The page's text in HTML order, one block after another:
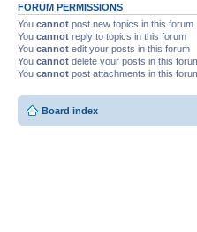
FORUM PERMISSIONS
You cannot post new topics in this forum
You cannot reply to topics in this forum
You cannot edit your posts in this forum
You cannot delete your posts in this
You cannot post attachments in this
Board index